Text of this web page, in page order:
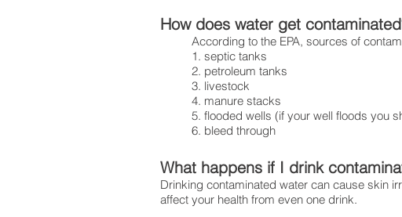
How does water get
According to the EPA, sources of
1. septic tanks
2. petroleum tanks
3. livestock
4. manure stacks
5. flooded wells (if your well floods you
6. bleed through
What happens if I drink
Drinking contaminated water can cause skin
affect your health from even one drink.